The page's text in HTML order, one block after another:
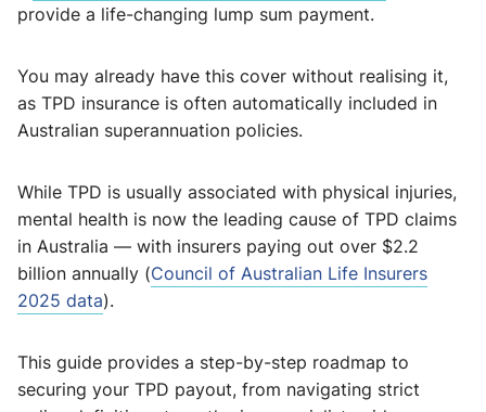
provide a life-changing lump sum payment.
You may already have this cover without realising it,
as TPD insurance is often automatically included in
Australian superannuation policies.
While TPD is usually associated with physical injuries,
mental health is now the leading cause of TPD claims
in Australia — with insurers paying out over $2.2
billion annually (Council of Australian Life Insurers
2025 data).
This guide provides a step-by-step roadmap to
securing your TPD payout, from navigating strict